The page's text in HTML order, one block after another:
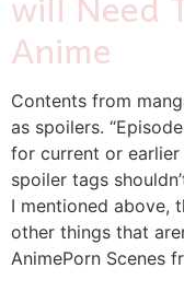
Anime
Contents from
as spoilers.
for current or
spoiler tags
I mentioned above,
other things that
AnimePorn Scenes